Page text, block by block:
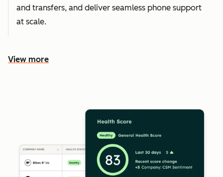
and transfers, and deliver seamless phone support
at scale.
View more